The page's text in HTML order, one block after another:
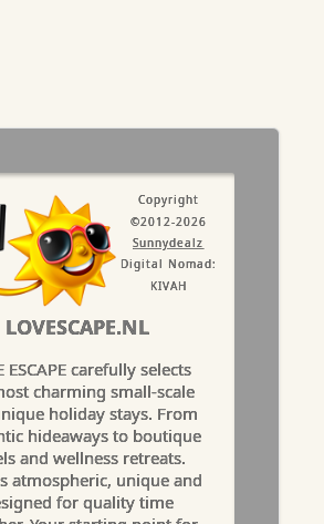
Copyright
©2012-2026
Sunnydealz
Digital Nomad:
KIVAH
LOVESCAPE.NL
ESCAPE carefully selects
charming small-scale
holiday stays. From
hideaways to boutique
and wellness retreats.
atmospheric, unique and
for quality time